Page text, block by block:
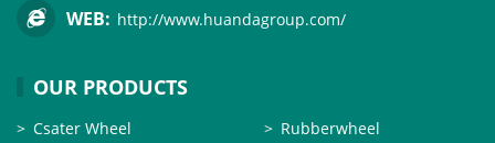
WEB: http://www.huandagroup.com/
OUR PRODUCTS
Csater Wheel
Rubberwheel